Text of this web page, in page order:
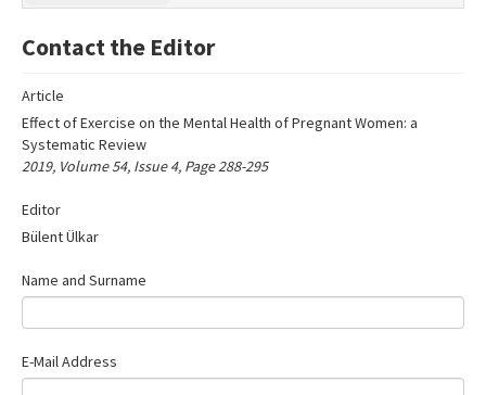
Editorial Board
Instructions to Authors
Copyright Transfer Form
Contact the Editor
Article
Effect of Exercise on the Mental Health of Pregnant Women: a
Systematic Review
2019, Volume 54, Issue 4, Page 288-295
Editor
Bülent Ülkar
Name and Surname
E-Mail Address